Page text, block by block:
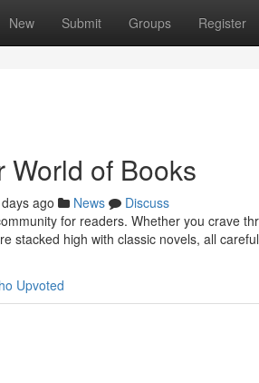
New Submit Groups Register
World of Books
ago News
Discuss
for readers. Whether you crave
stacked high with classic novels, all
Upvoted